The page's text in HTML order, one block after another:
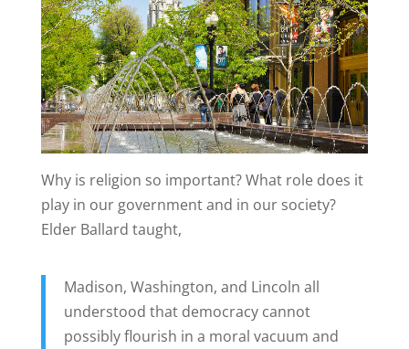
Why is religion so important? What role does it
play in our government and in our society?
Elder Ballard taught,
Madison, Washington, and Lincoln all
understood that democracy cannot
possibly flourish in a moral vacuum and